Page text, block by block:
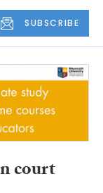
SUBSCRIBE
court